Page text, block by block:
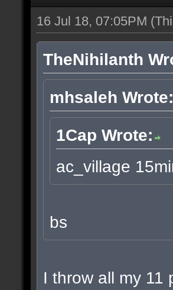
16 Jul 18, 07:05PM
TheNihilanth
mhsaleh Wrote:
1Cap Wrote:
ac_village
bs
I throw all my 11